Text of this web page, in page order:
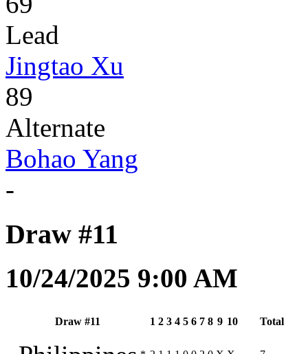
Lead
Jingtao Xu
89
Alternate
Bohao Yang
-
Draw #11
10/24/2025 9:00 AM
Draw #11 1 2 3 4 5 6 7 8 9 10 Total